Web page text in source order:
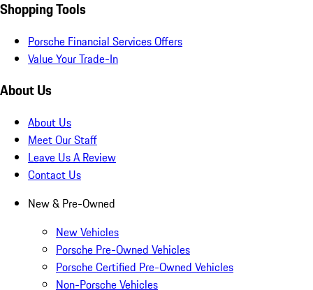
Shopping Tools
Porsche Financial Services Offers
Value Your Trade-In
About Us
About Us
Meet Our Staff
Leave Us A Review
Contact Us
New & Pre-Owned
New Vehicles
Porsche Pre-Owned Vehicles
Porsche Certified Pre-Owned Vehicles
Non-Porsche Vehicles